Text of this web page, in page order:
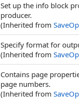
Set up the info block
producer.
(Inherited from
Specify format for
(Inherited from
Contains page
page numbers.
(Inherited from